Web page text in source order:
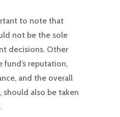
to note that
not be the sole
decisions. Other
fund’s reputation,
and the overall
also be taken